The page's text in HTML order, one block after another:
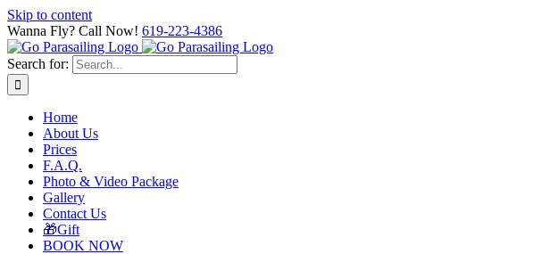
Skip to content
Wanna Fly? Call Now! 619-223-4386
Search for:
Home
About Us
Prices
F.A.Q.
Photo & Video Package
Gallery
Contact Us
🎁Gift
BOOK NOW